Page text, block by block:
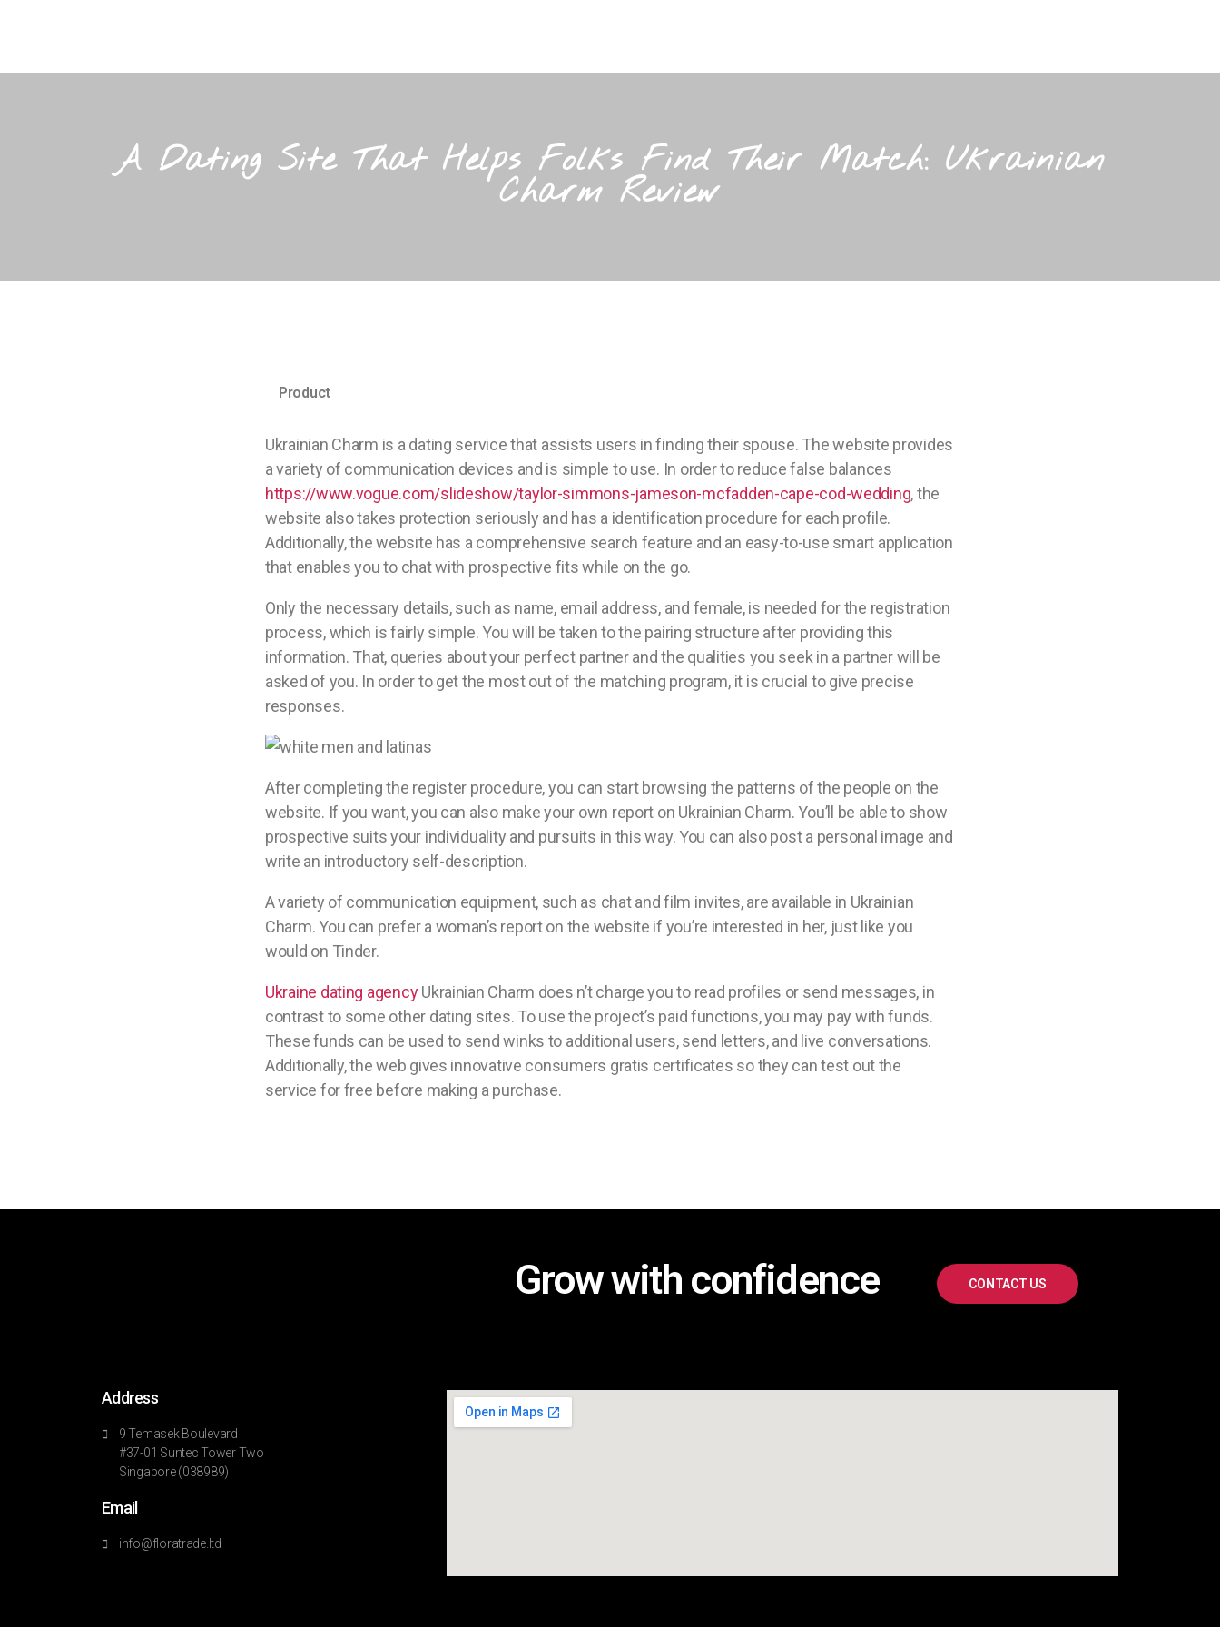
A Dating Site That Helps Folks Find Their Match: Ukrainian
Charm Review
Product
Ukrainian Charm is a dating service that assists users in finding their spouse. The website provides
a variety of communication devices and is simple to use. In order to reduce false balances
https://www.vogue.com/slideshow/taylor-simmons-jameson-mcfadden-cape-cod-wedding, the
website also takes protection seriously and has a identification procedure for each profile.
Additionally, the website has a comprehensive search feature and an easy-to-use smart application
that enables you to chat with prospective fits while on the go.
Only the necessary details, such as name, email address, and female, is needed for the registration
process, which is fairly simple. You will be taken to the pairing structure after providing this
information. That, queries about your perfect partner and the qualities you seek in a partner will be
asked of you. In order to get the most out of the matching program, it is crucial to give precise
responses.
After completing the register procedure, you can start browsing the patterns of the people on the
website. If you want, you can also make your own report on Ukrainian Charm. You’ll be able to show
prospective suits your individuality and pursuits in this way. You can also post a personal image and
write an introductory self-description.
A variety of communication equipment, such as chat and film invites, are available in Ukrainian
Charm. You can prefer a woman’s report on the website if you’re interested in her, just like you
would on Tinder.
Ukraine dating agencyUkrainian Charm does n’t charge you to read profiles or send messages, in
contrast to some other dating sites. To use the project’s paid functions, you may pay with funds.
These funds can be used to send winks to additional users, send letters, and live conversations.
Additionally, the web gives innovative consumers gratis certificates so they can test out the
service for free before making a purchase.
Grow with confidence CONTACT US
Address
9 Temasek Boulevard
#37-01 Suntec Tower Two
Singapore (038989)
Email
info@floratrade.ltd